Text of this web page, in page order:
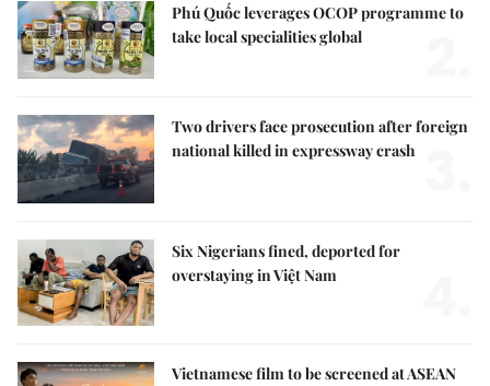
Phú Quốc leverages OCOP programme to
take local specialities global
Two drivers face prosecution after foreign
national killed in expressway crash
Six Nigerians fined, deported for
overstaying in Việt Nam
Vietnamese film to be screened at ASEAN